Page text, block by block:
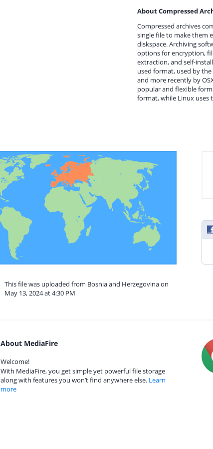
About Compressed
Compressed archives
single file to make them
diskspace. Archiving
options for encryption,
extraction, and self-
used format, used by
and more recently by
popular and flexible
format, while Linux uses
This file was uploaded from Bosnia and Herzegovina on
May 13, 2024 at 4:30 PM
About MediaFire
Welcome!
With MediaFire, you get simple yet powerful file storage
along with features you won’t find anywhere else. Learn
more